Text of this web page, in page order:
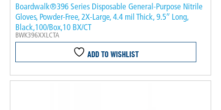
Boardwalk®396 Series Disposable General-Purpose Nitrile
Gloves, Powder-Free, 2X-Large, 4.4 mil Thick, 9.5″ Long,
Black,100/Box,10 BX/CT
BWK396XXLCTA
ADD TO WISHLIST